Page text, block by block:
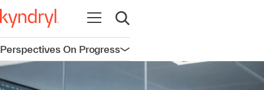
Open navigation
Open search
Perspectives On ProgressOpen navigation